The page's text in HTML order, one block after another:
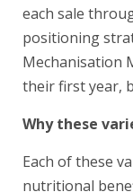
each sale
positioning
Mechanisation
their first year,
Why these
Each of these
nutritional